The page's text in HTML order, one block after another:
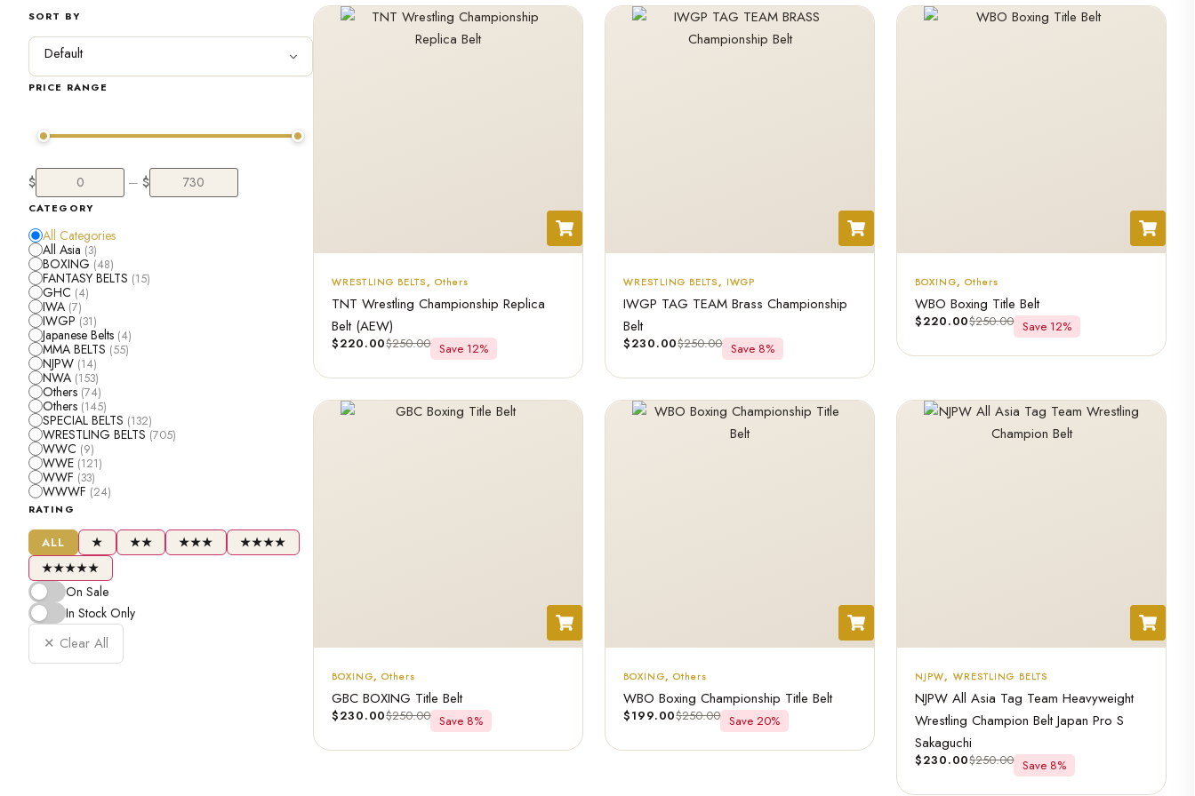
SORT BY
PRICE RANGE
$ — $
CATEGORY
All Categories
All Asia (3)
BOXING (48)
FANTASY BELTS (15)
GHC (4)
IWA (7)
IWGP (31)
Japanese Belts (4)
MMA BELTS (55)
NJPW (14)
NWA (153)
Others (74)
Others (145)
SPECIAL BELTS (132)
WRESTLING BELTS (705)
WWC (9)
WWE (121)
WWF (33)
WWWF (24)
RATING
ALL ★ ★★ ★★★
★★★★
★★★★★
On Sale
In Stock Only
✕ Clear All
WRESTLING BELTS, Others
TNT Wrestling Championship Replica
Belt (AEW)
$220.00$250.00 Save 12%
WRESTLING BELTS, IWGP
IWGP TAG TEAM Brass Championship
Belt
$230.00$250.00 Save 8%
BOXING, Others
WBO Boxing Title Belt
$220.00$250.00 Save 12%
BOXING, Others
GBC BOXING Title Belt
$230.00$250.00 Save 8%
BOXING, Others
WBO Boxing Championship Title Belt
$199.00$250.00 Save 20%
NJPW, WRESTLING BELTS
NJPW All Asia Tag Team Heavyweight
Wrestling Champion Belt Japan Pro S
Sakaguchi
$230.00$250.00 Save 8%